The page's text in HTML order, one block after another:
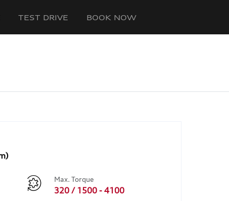
TEST DRIVE BOOK NOW
Max. Torque
320 / 1500 - 4100